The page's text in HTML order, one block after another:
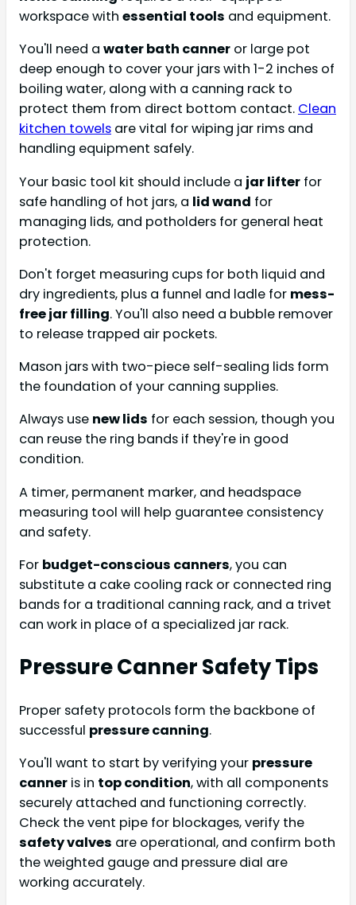
workspace with essential tools and equipment.
You'll need a water bath canner or large pot
deep enough to cover your jars with 1-2 inches of
boiling water, along with a canning rack to
protect them from direct bottom contact. Clean
kitchen towels are vital for wiping jar rims and
handling equipment safely.
Your basic tool kit should include a jar lifter for
safe handling of hot jars, a lid wand for
managing lids, and potholders for general heat
protection.
Don't forget measuring cups for both liquid and
dry ingredients, plus a funnel and ladle for mess-
free jar filling. You'll also need a bubble remover
to release trapped air pockets.
Mason jars with two-piece self-sealing lids form
the foundation of your canning supplies.
Always use new lids for each session, though you
can reuse the ring bands if they're in good
condition.
A timer, permanent marker, and headspace
measuring tool will help guarantee consistency
and safety.
For budget-conscious canners, you can
substitute a cake cooling rack or connected ring
bands for a traditional canning rack, and a trivet
can work in place of a specialized jar rack.
Pressure Canner Safety Tips
Proper safety protocols form the backbone of
successful pressure canning.
You'll want to start by verifying your pressure
canner is in top condition, with all components
securely attached and functioning correctly.
Check the vent pipe for blockages, verify the
safety valves are operational, and confirm both
the weighted gauge and pressure dial are
working accurately.